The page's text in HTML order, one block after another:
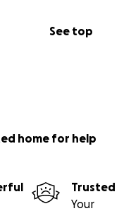
See top
home for help
Trusted
Your